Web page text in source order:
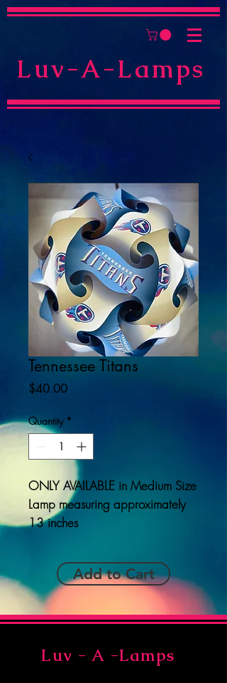
Luv-A-Lamps
Tennessee Titans
$40.00Price
Quantity *
ONLY AVAILABLE in Medium Size
Lamp measuring approximately
13 inches
Add to Cart
Luv - A -Lamps